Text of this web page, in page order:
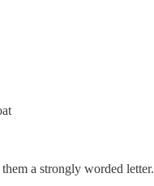
a strongly worded letter.